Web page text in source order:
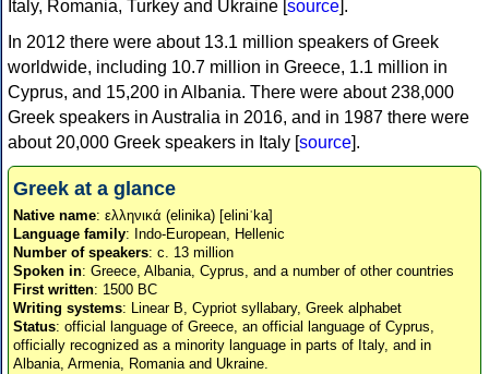
Italy, Romania, Turkey and Ukraine [source].
In 2012 there were about 13.1 million speakers of Greek
worldwide, including 10.7 million in Greece, 1.1 million in
Cyprus, and 15,200 in Albania. There were about 238,000
Greek speakers in Australia in 2016, and in 1987 there were
about 20,000 Greek speakers in Italy [source].
Greek at a glance
Native name: ελληνικά (elinika) [eliniˈka]
Language family: Indo-European, Hellenic
Number of speakers: c. 13 million
Spoken in: Greece, Albania, Cyprus, and a number of other countries
First written: 1500 BC
Writing systems: Linear B, Cypriot syllabary, Greek alphabet
Status: official language of Greece, an official language of Cyprus,
officially recognized as a minority language in parts of Italy, and in
Albania, Armenia, Romania and Ukraine.